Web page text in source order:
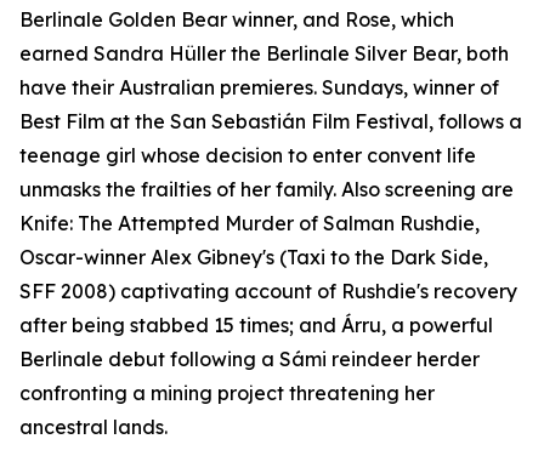
Berlinale Golden Bear winner, and Rose, which
earned Sandra Hüller the Berlinale Silver Bear, both
have their Australian premieres. Sundays, winner of
Best Film at the San Sebastián Film Festival, follows a
teenage girl whose decision to enter convent life
unmasks the frailties of her family. Also screening are
Knife: The Attempted Murder of Salman Rushdie,
Oscar-winner Alex Gibney's (Taxi to the Dark Side,
SFF 2008) captivating account of Rushdie's recovery
after being stabbed 15 times; and Árru, a powerful
Berlinale debut following a Sámi reindeer herder
confronting a mining project threatening her
ancestral lands.